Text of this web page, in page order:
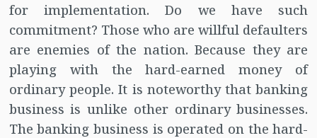
for implementation. Do we have such
commitment? Those who are willful defaulters
are enemies of the nation. Because they are
playing with the hard-earned money of
ordinary people. It is noteworthy that banking
business is unlike other ordinary businesses.
The banking business is operated on the hard-